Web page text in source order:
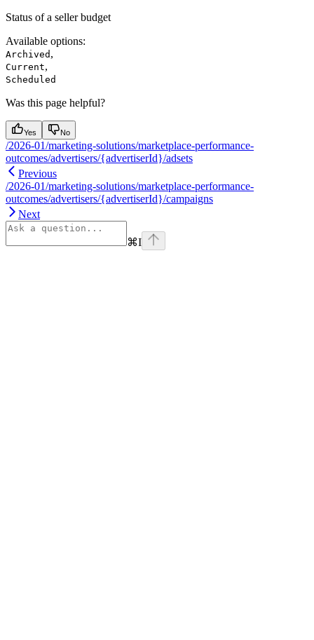
Status of a seller budget
Available options:
Archived ,
Current,
Scheduled
Was this page helpful?
Yes No
/2026-01/marketing-solutions/marketplace-performance-
outcomes/advertisers/{advertiserId}/adsets
Previous
/2026-01/marketing-solutions/marketplace-performance-
outcomes/advertisers/{advertiserId}/campaigns
Next
⌘I